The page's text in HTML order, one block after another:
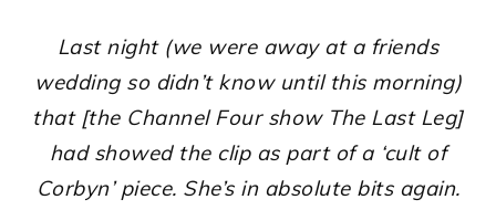
Last night (we were away at a friends
wedding so didn’t know until this morning)
that [the Channel Four show The Last Leg]
had showed the clip as part of a ‘cult of
Corbyn’ piece. She’s in absolute bits again.